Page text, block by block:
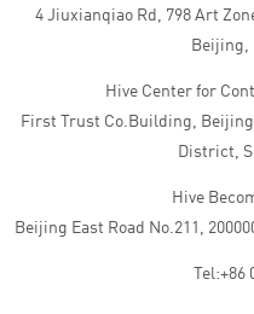
4 Jiuxianqiao Rd, 798 Art
Beijing,
Hive Center for
First Trust Co.Building, Beijing
District,
Hive
Beijing East Road No.211,
Tel:+86